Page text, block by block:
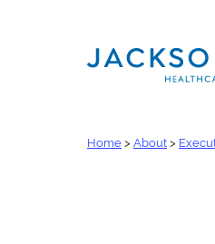
Home > About >